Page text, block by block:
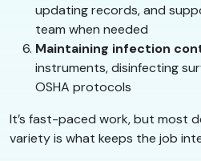
updating records, and
team when needed
Maintaining infection
instruments, disinfecting
OSHA protocols
It’s fast-paced work, but most
variety is what keeps the job